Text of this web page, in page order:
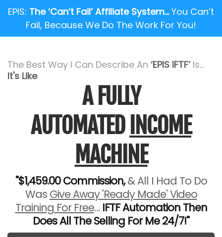
EPIS: The ‘Can’t Fail’ Affiliate System…You Can’t
Fail, Because We Do The Work For You!
The Best Way I Can Describe An ‘EPIS IFTF’Is...
It's Like
A FULLY
AUTOMATED INCOME
MACHINE
"$1,459.00 Commission,& All I Had To Do
Was Give Away 'Ready Made' Video
Training For Free… IFTF Automation Then
Does All The Selling For Me 24/7!"